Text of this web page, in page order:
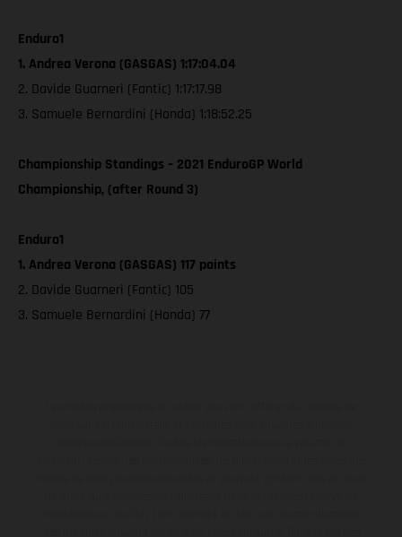
Enduro1
1. Andrea Verona (GASGAS) 1:17:04.04
2. Davide Guarneri (Fantic) 1:17:17.98
3. Samuele Bernardini (Honda) 1:18:52.25
Championship Standings – 2021 EnduroGP World
Championship, (after Round 3)
Enduro1
1. Andrea Verona (GASGAS) 117 points
2. Davide Guarneri (Fantic) 105
3. Samuele Bernardini (Honda) 77